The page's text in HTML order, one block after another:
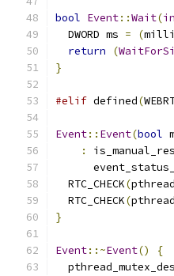
bool Event::Wait(
  DWORD ms
= (
return
(
}
#elif defined(
Event:: Event(bool
:
      event_status_
  RTC_CHECK
(
  RTC_CHECK
(
}
Event::~Event()
{